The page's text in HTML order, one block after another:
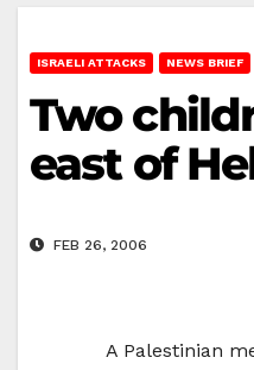
ISRAELI ATTACKS NEWS BRIEF
Two
east of
FEB 26, 2006
A Palestinian